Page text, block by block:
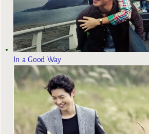
In a Good Way